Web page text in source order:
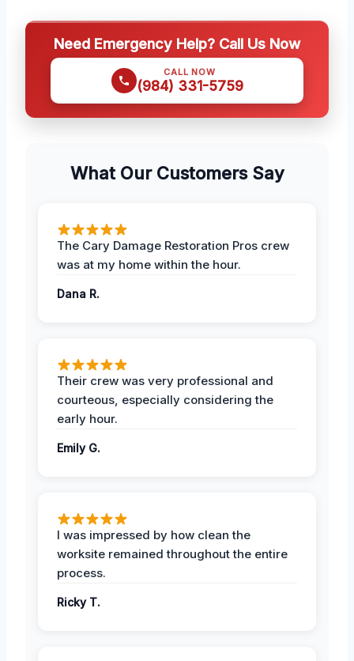
Need Emergency Help? Call Us Now
CALL NOW
(984) 331-5759
What Our Customers Say
The Cary Damage Restoration Pros crew
was at my home within the hour.
Dana R.
Their crew was very professional and
courteous, especially considering the
early hour.
Emily G.
I was impressed by how clean the
worksite remained throughout the entire
process.
Ricky T.